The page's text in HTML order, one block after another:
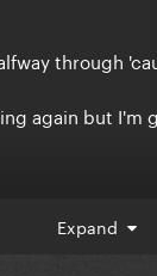
through
again but I'm
Expand